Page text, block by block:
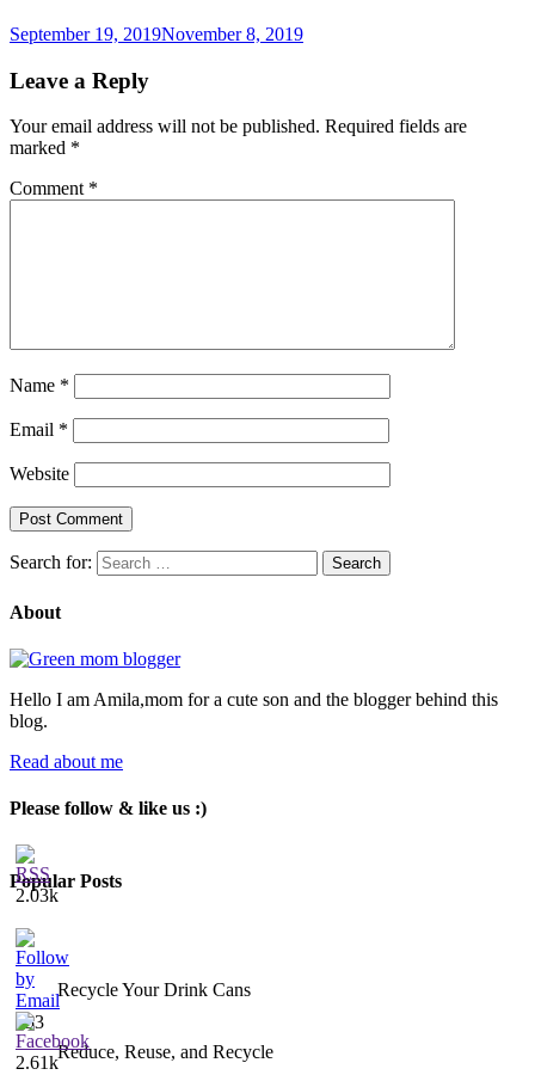
September 19, 2019November 8, 2019
Leave a Reply
Your email address will not be published. Required fields are
marked *
Comment *
Name *
Email *
Website
Search for:
About
Hello I am Amila,mom for a cute son and the blogger behind this
blog.
Read about me
Please follow & like us :)
2.03k
453
2.61k
Popular Posts
Recycle Your Drink Cans
Reduce, Reuse, and Recycle